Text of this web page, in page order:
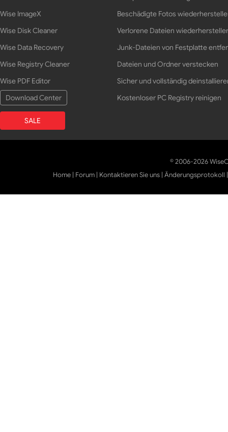
Wise ImageX
Wise Disk Cleaner
Wise Data Recovery
Wise Registry Cleaner
Wise PDF Editor
Download Center
SALE
Beschädigte Fotos
Verlorene Dateien
Junk-Dateien von Festplatte
Dateien und Ordner verstecken
Sicher und vollständig
Kostenloser PC Registry reinigen
© 2006-2026
Home | Forum | Kontaktieren Sie uns |Änderungsprotokoll